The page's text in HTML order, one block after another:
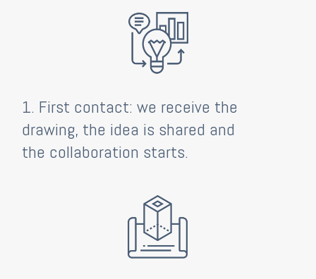
1. First contact: we receive the
drawing, the idea is shared and
the collaboration starts.